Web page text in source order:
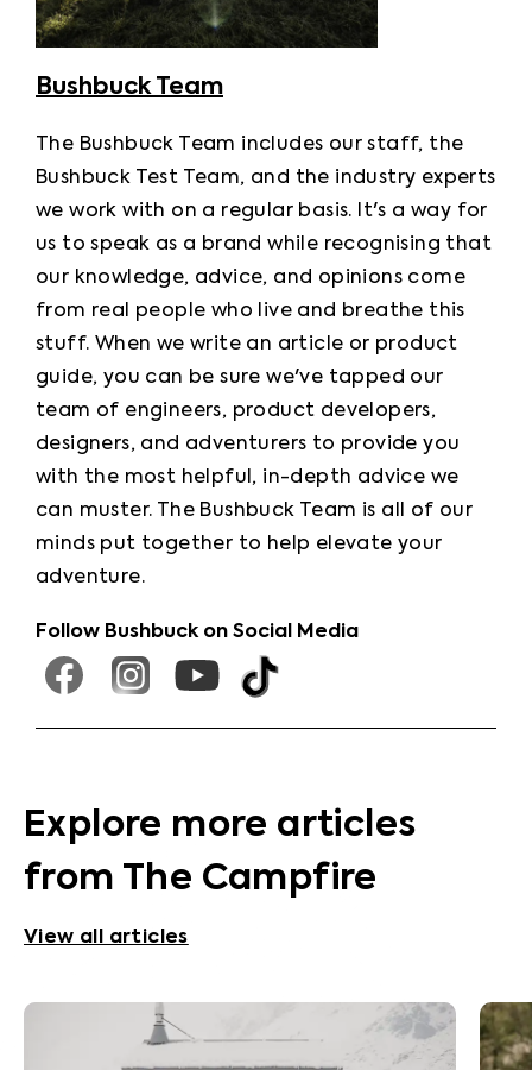
Bushbuck Team
The Bushbuck Team includes our staff, the
Bushbuck Test Team, and the industry experts
we work with on a regular basis. It's a way for
us to speak as a brand while recognising that
our knowledge, advice, and opinions come
from real people who live and breathe this
stuff. When we write an article or product
guide, you can be sure we've tapped our
team of engineers, product developers,
designers, and adventurers to provide you
with the most helpful, in-depth advice we
can muster. The Bushbuck Team is all of our
minds put together to help elevate your
adventure.
Follow Bushbuck on Social Media
Explore more articles
from The Campfire
View all articles